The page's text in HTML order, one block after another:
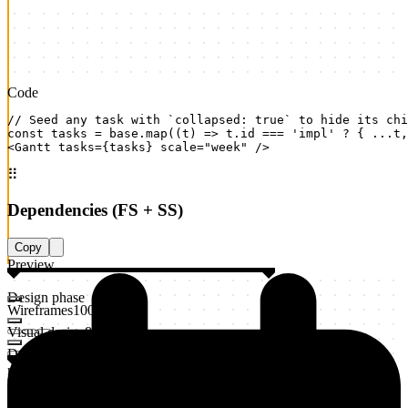
Design phase
Wireframes100
Visual design80
Design
review
Implementation
Code
// Seed any task with `collapsed: true` to hide its
const tasks = base.map((t) => t.id === 'impl' ? {
<Gantt tasks={tasks} scale="week" />
⠿
Dependencies (FS + SS)
Copy
Preview